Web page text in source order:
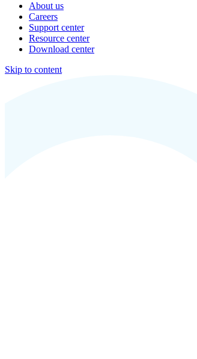
About us
Careers
Support center
Resource center
Download center
Skip to content